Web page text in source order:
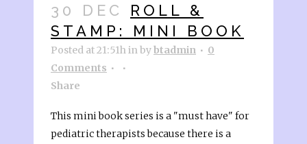
30 DEC
ROLL &
STAMP: MINI BOOK
Posted at 21:51hinbybtadmin
0
Comments
Share
This mini book series is a "must have" for
pediatric therapists because there is a